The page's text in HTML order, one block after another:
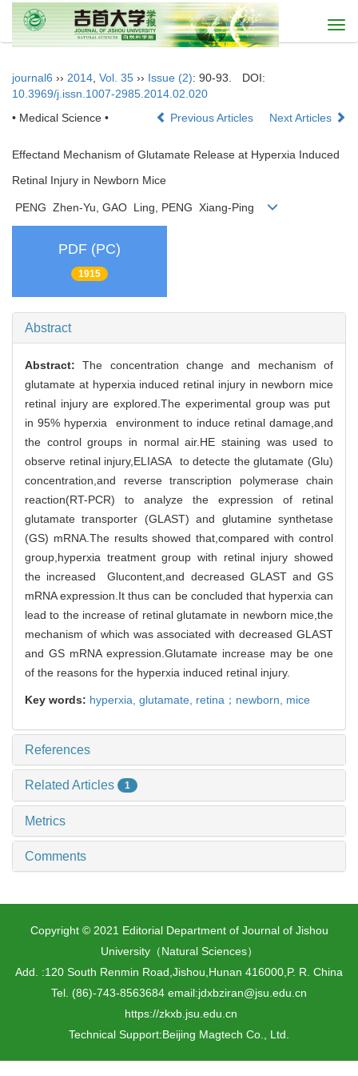
journal6 ›› 2014 Vol. 35 ›› Issue (2): 90-93.
DOI:
10.3969/j.issn.1007-2985.2014.02.020
• Medical Science •
Previous Articles Next Articles
Effectand Mechanism of Glutamate Release at Hyperxia Induced
Retinal Injury in Newborn Mice
PENG Zhen-Yu, GAO Ling, PENG Xiang-Ping
PDF (PC)
1915
Abstract
Abstract:The concentration change and mechanism of
glutamate at hyperxia induced retinal injury in newborn mice
retinal injury are explored.The experimental group was put
in 95% hyperxia environment to induce retinal damage,and
the control groups in normal air.HE staining was used to
observe retinal injury,ELIASA to detecte the glutamate (Glu)
concentration,and reverse transcription polymerase chain
reaction(RT-PCR) to analyze the expression of retinal
glutamate transporter (GLAST) and glutamine synthetase
(GS) mRNA.The results showed that,compared with control
group,hyperxia treatment group with retinal injury showed
the increased Glucontent,and decreased GLAST and GS
mRNA expression.It thus can be concluded that hyperxia can
lead to the increase of retinal glutamate in newborn mice,the
mechanism of which was associated with decreased GLAST
and GS mRNA expression.Glutamate increase may be one
of the reasons for the hyperxia induced retinal injury.
Key words: hyperxia, glutamate, retina；newborn, mice
References
Related Articles 1
Metrics
Comments
Copyright © 2021 Editorial Department of Journal of Jishou
University（Natural Sciences）
Add. :120 South Renmin Road,Jishou,Hunan 416000,P. R. China
Tel. (86)-743-8563684 email:jdxbziran@jsu.edu.cn
https://zkxb.jsu.edu.cn
Technical Support:Beijing Magtech Co., Ltd.